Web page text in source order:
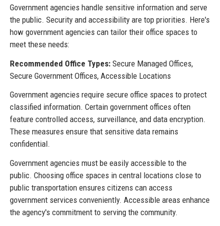
Government agencies handle sensitive information and serve
the public. Security and accessibility are top priorities. Here's
how government agencies can tailor their office spaces to
meet these needs:
Recommended Office Types: Secure Managed Offices,
Secure Government Offices, Accessible Locations
Government agencies require secure office spaces to protect
classified information. Certain government offices often
feature controlled access, surveillance, and data encryption.
These measures ensure that sensitive data remains
confidential.
Government agencies must be easily accessible to the
public. Choosing office spaces in central locations close to
public transportation ensures citizens can access
government services conveniently. Accessible areas enhance
the agency's commitment to serving the community.